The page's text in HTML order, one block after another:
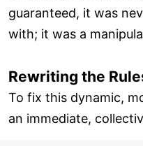
guaranteed, it was
with; it was a
Rewriting the
To fix this dynamic,
an immediate,